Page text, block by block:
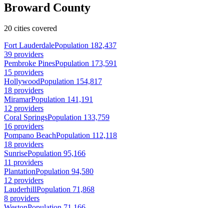
Broward County
20 cities covered
Fort LauderdalePopulation 182,437
39 providers
Pembroke PinesPopulation 173,591
15 providers
HollywoodPopulation 154,817
18 providers
MiramarPopulation 141,191
12 providers
Coral SpringsPopulation 133,759
16 providers
Pompano BeachPopulation 112,118
18 providers
SunrisePopulation 95,166
11 providers
PlantationPopulation 94,580
12 providers
LauderhillPopulation 71,868
8 providers